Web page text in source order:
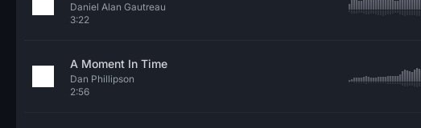
Daniel Alan Gautreau
3:22
A Moment In Time
Dan Phillipson
2:56